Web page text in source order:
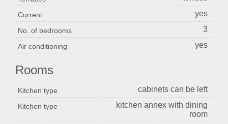
Current yes
No. of bedrooms 3
Air conditioning yes
Rooms
Kitchen type cabinets can be left
Kitchen type
kitchen annex with dining
room